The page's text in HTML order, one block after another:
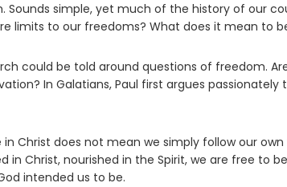
Sounds simple, yet much of the history of our
limits to our freedoms? What does it mean to
could be told around questions of freedom.
In Galatians, Paul first argues passionately
Christ does not mean we simply follow our
in Christ, nourished in the Spirit, we are free to
intended us to be.